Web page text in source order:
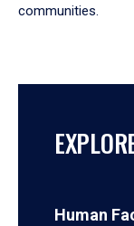
communities.
Human